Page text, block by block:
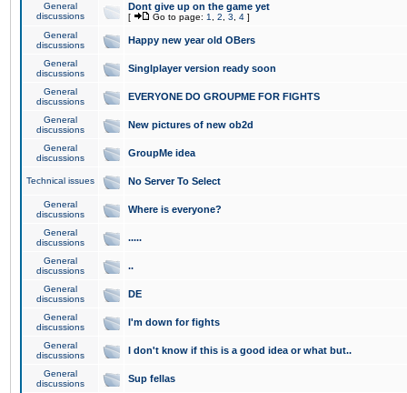
General
discussions
Dont give up on the game yet
[ Go to page: 1 2 3 4 ]
General
discussions
Happy new year old OBers
General
discussions
Singlplayer version ready soon
General
discussions
EVERYONE DO GROUPME FOR FIGHTS
General
discussions
New pictures of new ob2d
General
discussions
GroupMe idea
Technical issues No Server To Select
General
discussions
Where is everyone?
General
discussions
.....
General
discussions
..
General
discussions
DE
General
discussions
I'm down for fights
General
discussions
I don't know if this is a good idea or what but..
General
discussions
Sup fellas